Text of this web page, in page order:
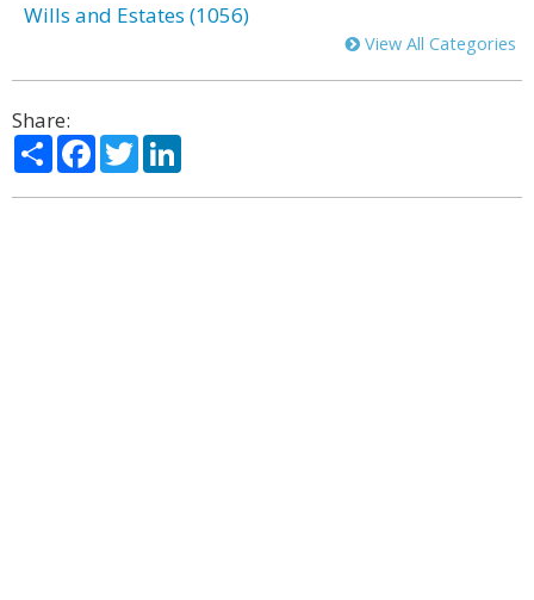
Wills and Estates (1056)
View All Categories
Share:
ShareFacebook
Twitter